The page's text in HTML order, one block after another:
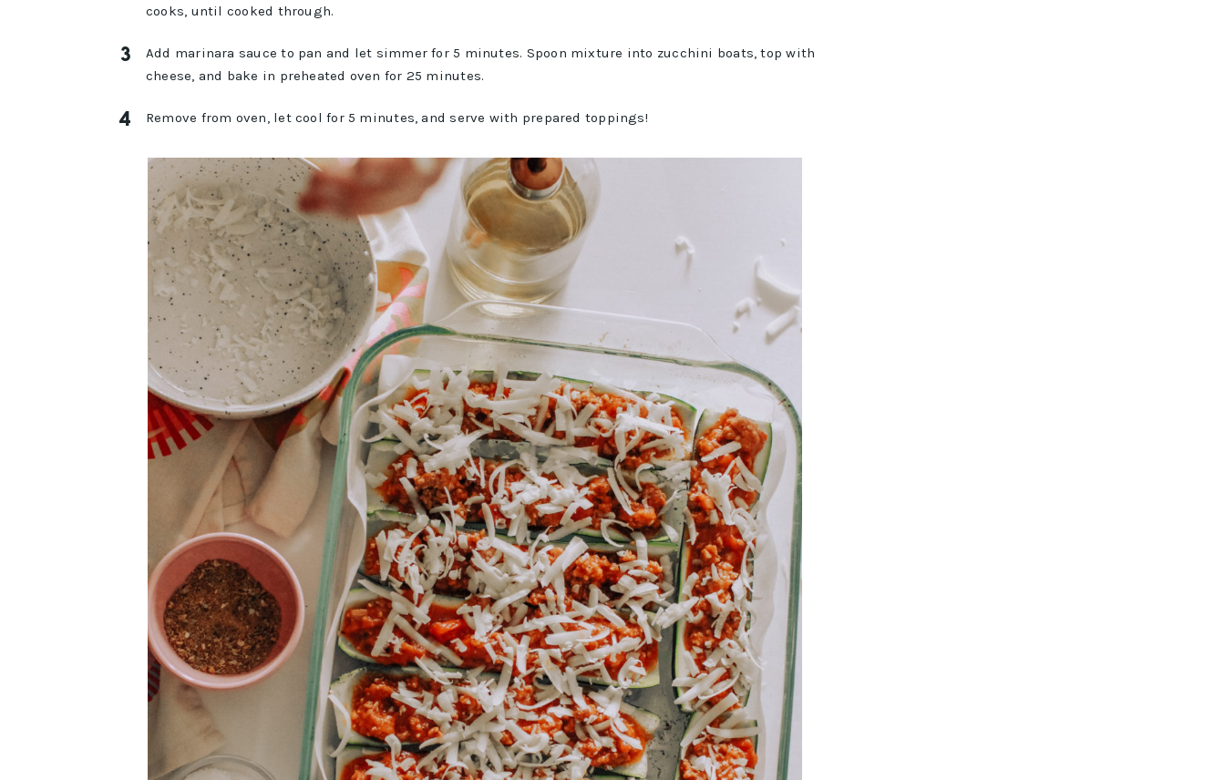
cooks, until cooked through.
Add marinara sauce to pan and let simmer for 5 minutes. Spoon mixture into zucchini boats, top with
cheese, and bake in preheated oven for 25 minutes.
Remove from oven, let cool for 5 minutes, and serve with prepared toppings!